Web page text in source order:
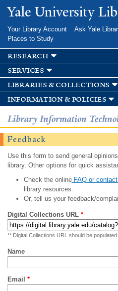
Skip to
main
Yale University
Your Library Account Ask Yale
Places to Study
research
services
libraries & collections
information & policies
Library Information
Feedback
Use this form to send general
library. Other options for quick
Check the onlineFAQ or
library resources.
Or, tell us your feedback/
Digital Collections URL *
** Digital Collections URL should be
Name
Email *